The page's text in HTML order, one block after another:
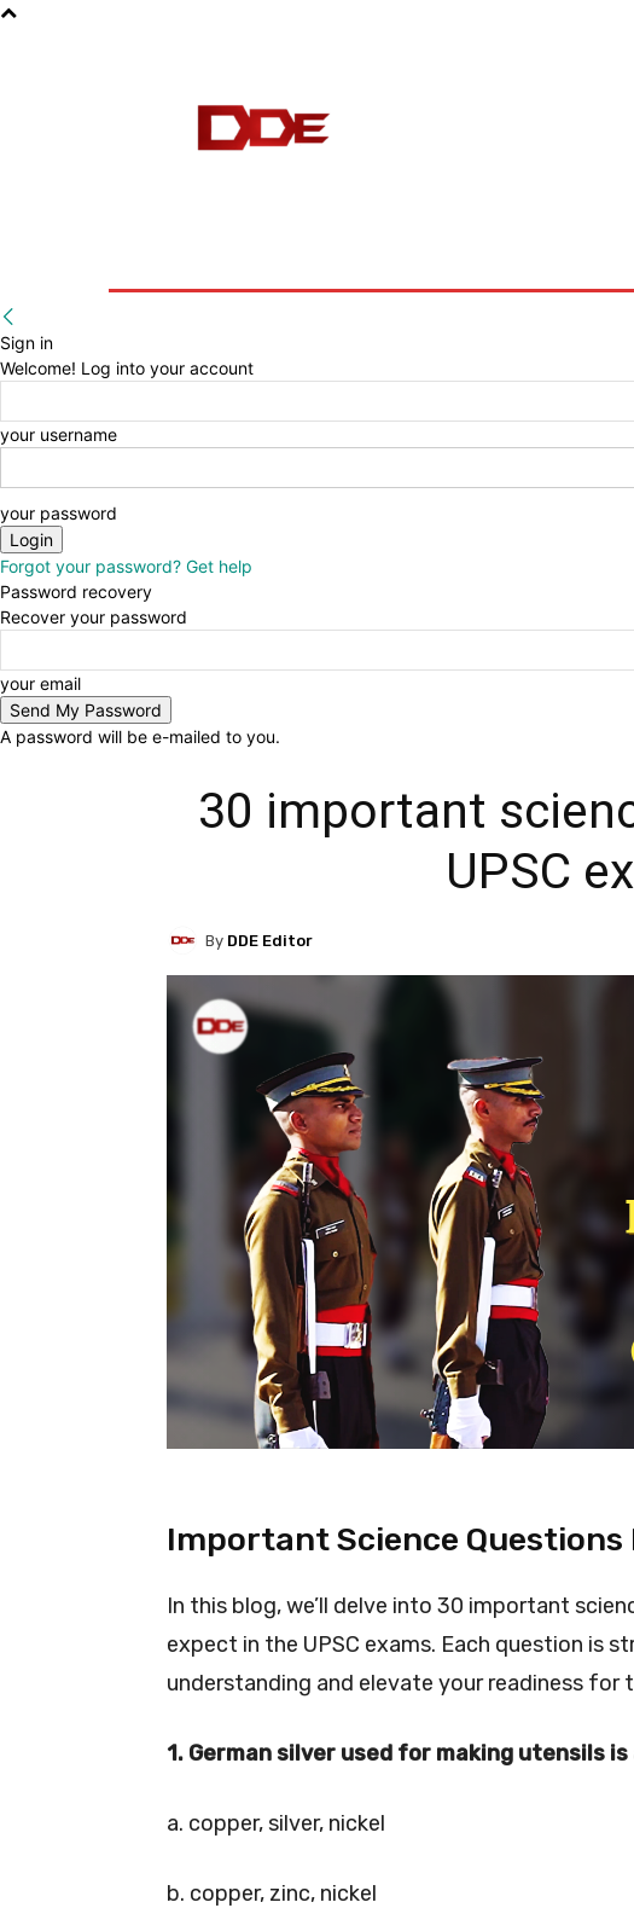
Sign in
Welcome! Log into your account
your username
your password
Forgot your password? Get help
Password recovery
Recover your password
your email
A password will be e-mailed to you.
30 important
UPSC
By DDE Editor
Important Science Questions
In this blog, we’ll delve into 30 important
expect in the UPSC exams. Each question is
understanding and elevate your readiness for
1. German silver used for making utensils
a. copper, silver, nickel
b. copper, zinc, nickel